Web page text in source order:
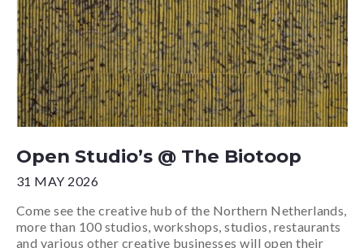
Open Studio’s @ The Biotoop
31 MAY 2026
Come see the creative hub of the Northern Netherlands,
more than 100 studios, workshops, studios, restaurants
and various other creative businesses will open their